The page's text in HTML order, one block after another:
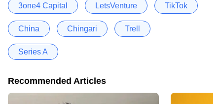
3one4 Capital LetsVenture TikTok
China Chingari Trell
Series A
Recommended Articles